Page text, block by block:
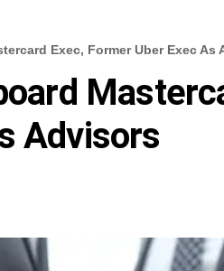
Exec, Former Uber Exec As
Advisors